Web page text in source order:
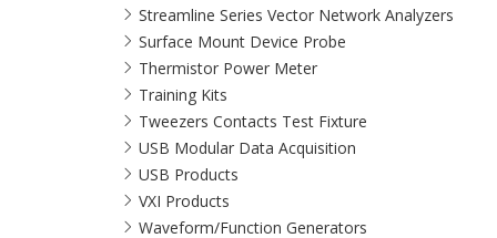
Streamline Series Vector Network Analyzers
Surface Mount Device Probe
Thermistor Power Meter
Training Kits
Tweezers Contacts Test Fixture
USB Modular Data Acquisition
USB Products
VXI Products
Waveform/Function Generators